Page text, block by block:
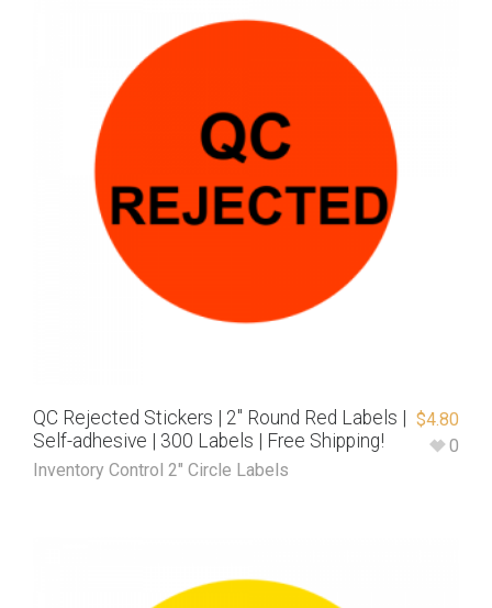
QC Rejected Stickers | 2″ Round Red Labels |
Self-adhesive | 300 Labels | Free Shipping!
Inventory Control 2" Circle Labels
$4.80
0